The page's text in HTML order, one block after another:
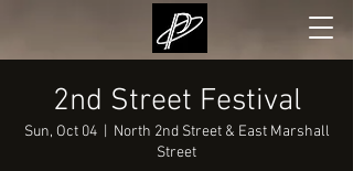
2nd Street Festival
Sun, Oct 04
  |
North 2nd Street & East Marshall
Street